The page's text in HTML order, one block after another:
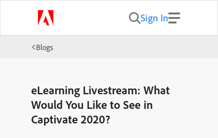
Sign In
Blogs
eLearning Livestream: What
Would You Like to See in
Captivate 2020?